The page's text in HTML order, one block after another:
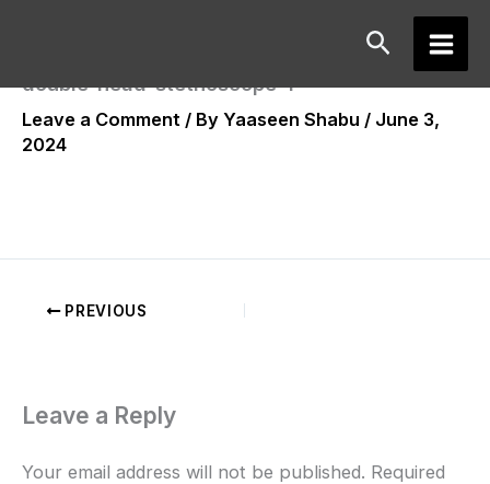
Search
Main
double-head-stethoscope-1
Leave a Comment / By Yaaseen Shabu / June 3,
2024
PREVIOUS
Leave a Reply
Your email address will not be published. Required